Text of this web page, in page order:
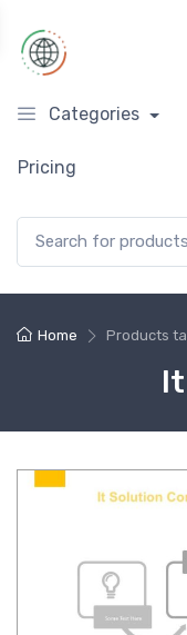
Categories
Pricing
Home Products